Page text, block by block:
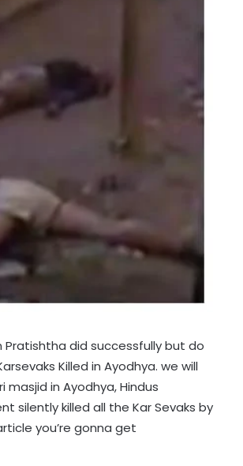
Pratishtha did successfully but do
Killed in Ayodhya. we will
in Ayodhya, Hindus
silently killed all the Kar Sevaks by
you’re gonna get